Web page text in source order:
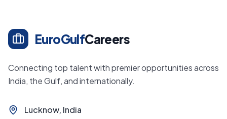
EuroGulfCareers
Connecting top talent with premier opportunities across
India, the Gulf, and internationally.
Lucknow, India